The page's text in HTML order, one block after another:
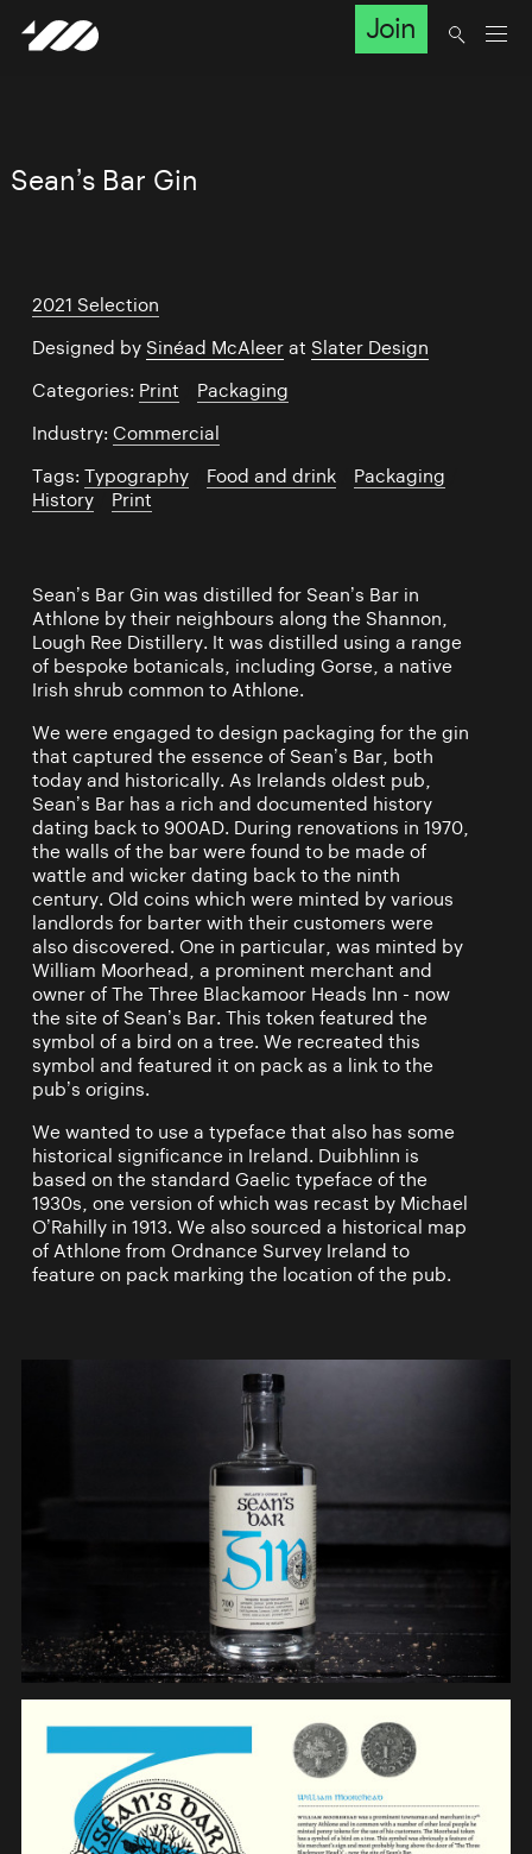
Join
Sean’s Bar Gin
2021 Selection
Designed by Sinéad McAleerat Slater Design
Categories: Print
Packaging
Industry: Commercial
Tags: Typography Food and drink Packaging
History
Print
Sean’s Bar Gin was distilled for Sean’s Bar in
Athlone by their neighbours along the Shannon,
Lough Ree Distillery. It was distilled using a range
of bespoke botanicals, including Gorse, a native
Irish shrub common to Athlone.
We were engaged to design packaging for the gin
that captured the essence of Sean’s Bar, both
today and historically. As Irelands oldest pub,
Sean’s Bar has a rich and documented history
dating back to 900AD. During renovations in 1970,
the walls of the bar were found to be made of
wattle and wicker dating back to the ninth
century. Old coins which were minted by various
landlords for barter with their customers were
also discovered. One in particular, was minted by
William Moorhead, a prominent merchant and
owner of The Three Blackamoor Heads Inn - now
the site of Sean’s Bar. This token featured the
symbol of a bird on a tree. We recreated this
symbol and featured it on pack as a link to the
pub’s origins.
We wanted to use a typeface that also has some
historical significance in Ireland. Duibhlinn is
based on the standard Gaelic typeface of the
1930s, one version of which was recast by Michael
O’Rahilly in 1913. We also sourced a historical map
of Athlone from Ordnance Survey Ireland to
feature on pack marking the location of the pub.